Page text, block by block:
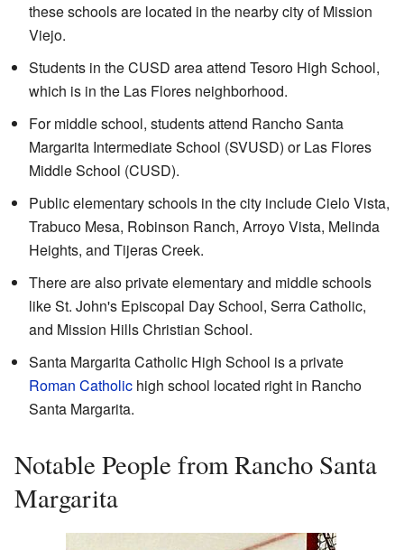
these schools are located in the nearby city of Mission
Viejo.
Students in the CUSD area attend Tesoro High School,
which is in the Las Flores neighborhood.
For middle school, students attend Rancho Santa
Margarita Intermediate School (SVUSD) or Las Flores
Middle School (CUSD).
Public elementary schools in the city include Cielo Vista,
Trabuco Mesa, Robinson Ranch, Arroyo Vista, Melinda
Heights, and Tijeras Creek.
There are also private elementary and middle schools
like St. John's Episcopal Day School, Serra Catholic,
and Mission Hills Christian School.
Santa Margarita Catholic High School is a private
Roman Catholic high school located right in Rancho
Santa Margarita.
Notable People from Rancho Santa
Margarita